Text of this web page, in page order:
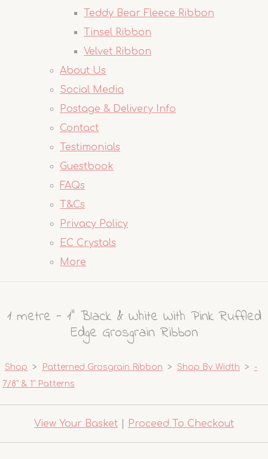
Teddy Bear Fleece Ribbon
Tinsel Ribbon
Velvet Ribbon
About Us
Social Media
Postage & Delivery Info
Contact
Testimonials
Guestbook
FAQs
T&Cs
Privacy Policy
EC Crystals
More
1 metre - 1" Black & White With Pink Ruffled
Edge Grosgrain Ribbon
Shop > Patterned Grosgrain Ribbon > Shop By Width > -
7/8" & 1" Patterns
View Your Basket Proceed To Checkout